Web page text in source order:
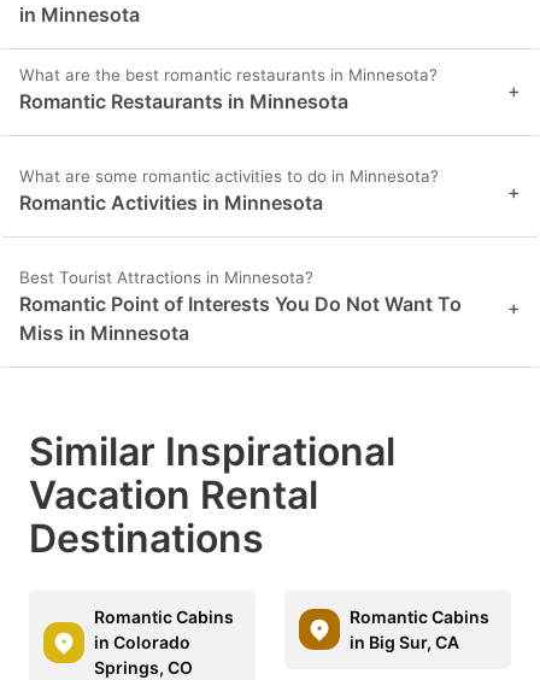
in Minnesota
What are the best romantic restaurants in Minnesota?
Romantic Restaurants in Minnesota +
What are some romantic activities to do in Minnesota?
Romantic Activities in Minnesota +
Best Tourist Attractions in Minnesota?
Romantic Point of Interests You Do Not Want To
Miss in Minnesota
+
Similar Inspirational
Vacation Rental
Destinations
Romantic Cabins
in Colorado
Springs, CO
Romantic Cabins
in Big Sur, CA